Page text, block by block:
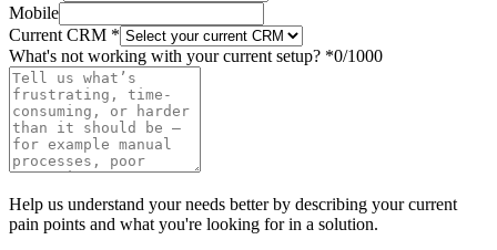
Mobile
Current CRM *
What's not working with your current setup? *0/1000
Help us understand your needs better by describing your current
pain points and what you're looking for in a solution.